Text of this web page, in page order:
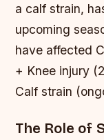
a calf strain,
upcoming
have affected
+ Knee injury
Calf strain
The Role of